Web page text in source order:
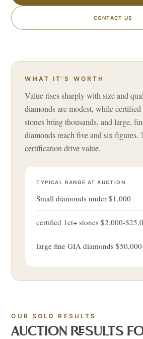
CONTACT US
WHAT IT'S WORTH
Value rises sharply with size and
diamonds are modest, while
stones bring thousands, and large,
diamonds reach five and six figures.
certification drive value.
TYPICAL RANGE AT AUCTION
Small diamonds under $1,000
certified 1ct+ stones $2,000-
large fine GIA diamonds
OUR SOLD RESULTS
AUCTION RESULTS